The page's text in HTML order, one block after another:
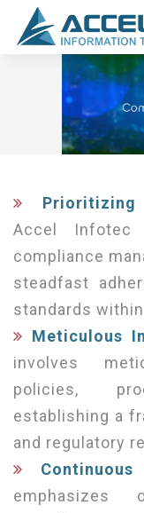
Prioritizing
Accel
compliance
steadfast
standards
Meticulous
involves
policies,
establishing a
and regulatory
Continuous
emphasizes